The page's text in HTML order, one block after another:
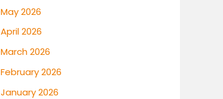
May 2026
April 2026
March 2026
February 2026
January 2026